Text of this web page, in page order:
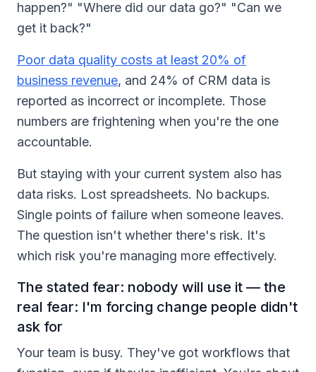
happen?" "Where did our data go?" "Can we
get it back?"
Poor data quality costs at least 20% of
business revenue, and 24% of CRM data is
reported as incorrect or incomplete. Those
numbers are frightening when you're the one
accountable.
But staying with your current system also has
data risks. Lost spreadsheets. No backups.
Single points of failure when someone leaves.
The question isn't whether there's risk. It's
which risk you're managing more effectively.
The stated fear: nobody will use it — the
real fear: I'm forcing change people didn't
ask for
Your team is busy. They've got workflows that